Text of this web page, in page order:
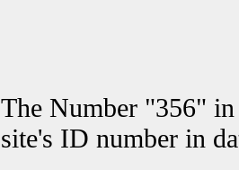
The Number "356"
site's ID number in